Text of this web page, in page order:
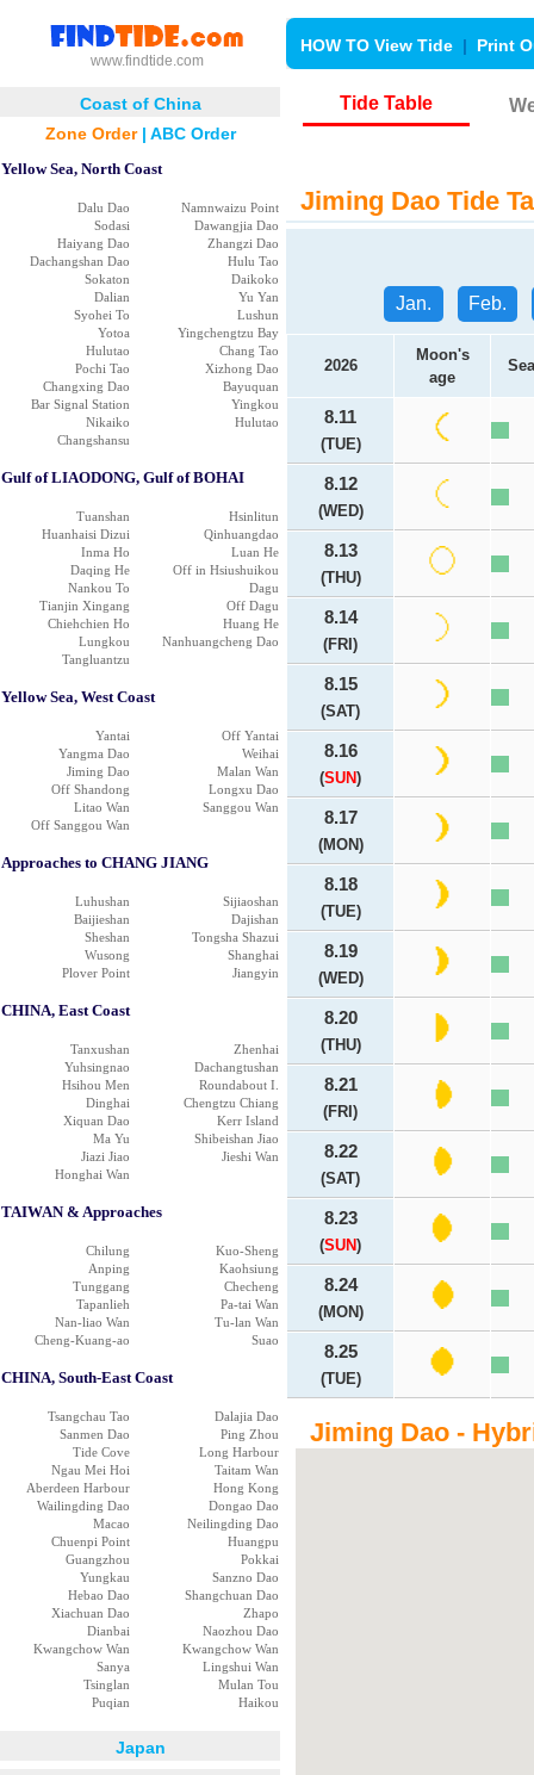
www.findtide.com
HOW TO View Tide | Print
Coast of China
Zone Order| ABC Order
Yellow Sea, North Coast
Dalu Dao
Namnwaizu Point
Sodasi
Dawangjia Dao
Haiyang Dao
Zhangzi Dao
Dachangshan Dao
Hulu Tao
Sokaton
Daikoko
Dalian
Yu Yan
Syohei To
Lushun
Yotoa
Yingchengtzu Bay
Hulutao
Chang Tao
Pochi Tao
Xizhong Dao
Changxing Dao
Bayuquan
Bar Signal Station
Yingkou
Nikaiko
Hulutao
Changshansu
Gulf of LIAODONG, Gulf of BOHAI
Tuanshan
Hsinlitun
Huanhaisi Dizui
Qinhuangdao
Inma Ho
Luan He
Daqing He
Off in Hsiushuikou
Nankou To
Dagu
Tianjin Xingang
Off Dagu
Chiehchien Ho
Huang He
Lungkou
Nanhuangcheng Dao
Tangluantzu
Yellow Sea, West Coast
Yantai
Off Yantai
Yangma Dao
Weihai
Jiming Dao
Malan Wan
Off Shandong
Longxu Dao
Litao Wan
Sanggou Wan
Off Sanggou Wan
Approaches to CHANG JIANG
Luhushan
Sijiaoshan
Baijieshan
Dajishan
Sheshan
Tongsha Shazui
Wusong
Shanghai
Plover Point
Jiangyin
CHINA, East Coast
Tanxushan
Zhenhai
Yuhsingnao
Dachangtushan
Hsihou Men
Roundabout I.
Dinghai
Chengtzu Chiang
Xiquan Dao
Kerr Island
Ma Yu
Shibeishan Jiao
Jiazi Jiao
Jieshi Wan
Honghai Wan
TAIWAN & Approaches
Chilung
Kuo-Sheng
Anping
Kaohsiung
Tunggang
Checheng
Tapanlieh
Pa-tai Wan
Nan-liao Wan
Tu-lan Wan
Cheng-Kuang-ao
Suao
CHINA, South-East Coast
Tsangchau Tao
Dalajia Dao
Sanmen Dao
Ping Zhou
Tide Cove
Long Harbour
Ngau Mei Hoi
Taitam Wan
Aberdeen Harbour
Hong Kong
Wailingding Dao
Dongao Dao
Macao
Neilingding Dao
Chuenpi Point
Huangpu
Guangzhou
Pokkai
Yungkau
Sanzno Dao
Hebao Dao
Shangchuan Dao
Xiachuan Dao
Zhapo
Dianbai
Naozhou Dao
Kwangchow Wan
Kwangchow Wan
Sanya
Lingshui Wan
Tsinglan
Mulan Tou
Puqian
Haikou
Japan
Tide Table
Jiming Dao Tide
Jan. Feb.
2026
Moon's
age
8.11
(TUE)
8.12
(WED)
8.13
(THU)
8.14
(FRI)
8.15
(SAT)
8.16
(SUN)
8.17
(MON)
8.18
(TUE)
8.19
(WED)
8.20
(THU)
8.21
(FRI)
8.22
(SAT)
8.23
(SUN)
8.24
(MON)
8.25
(TUE)
Jiming Dao -